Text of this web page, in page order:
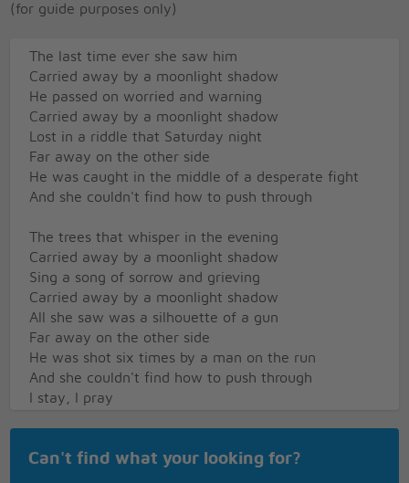
(for guide purposes only)
The last time ever she saw him
Carried away by a moonlight shadow
He passed on worried and warning
Carried away by a moonlight shadow
Lost in a riddle that Saturday night
Far away on the other side
He was caught in the middle of a desperate fight
And she couldn't find how to push through
The trees that whisper in the evening
Carried away by a moonlight shadow
Sing a song of sorrow and grieving
Carried away by a moonlight shadow
All she saw was a silhouette of a gun
Far away on the other side
He was shot six times by a man on the run
And she couldn't find how to push through
I stay, I pray
See you in Heaven one day
Can't find what your looking for?